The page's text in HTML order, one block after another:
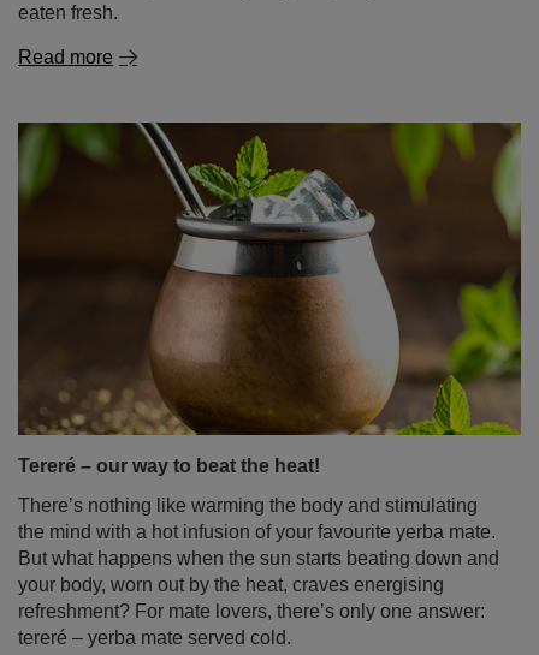
Tereré – our way to beat the heat!
There’s nothing like warming the body and stimulating
the mind with a hot infusion of your favourite yerba mate.
But what happens when the sun starts beating down and
your body, worn out by the heat, craves energising
refreshment? For mate lovers, there’s only one answer:
tereré – yerba mate served cold.
Read more